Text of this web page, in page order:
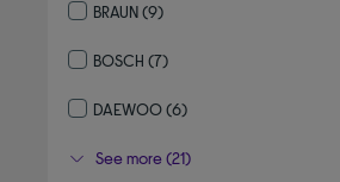
BRAUN(9)
BOSCH (7)
DAEWOO(6)
See more (21)